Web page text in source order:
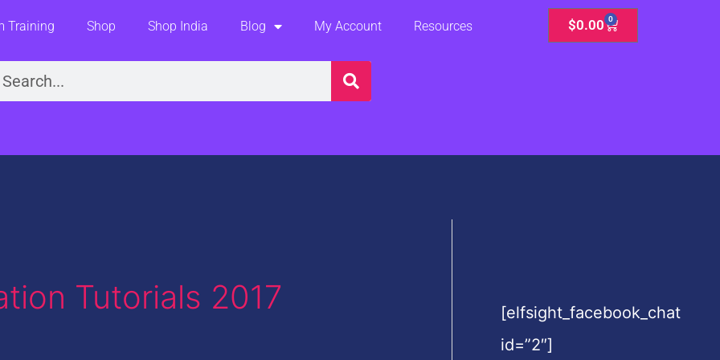
Training Shop Shop India Blog My Account Resources $0.00 0
Cart
Tutorials 2017
[elfsight_facebook_chat
id=”2″]